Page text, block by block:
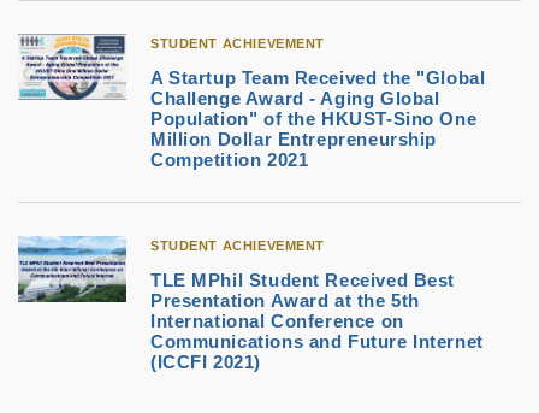
STUDENT ACHIEVEMENT
A Startup Team Received the "Global
Challenge Award - Aging Global
Population" of the HKUST-Sino One
Million Dollar Entrepreneurship
Competition 2021
STUDENT ACHIEVEMENT
TLE MPhil Student Received Best
Presentation Award at the 5th
International Conference on
Communications and Future Internet
(ICCFI 2021)